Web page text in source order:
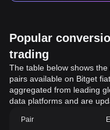
Popular
trading
The table below shows
pairs available on Bitget
aggregated from leading
data platforms and are
Pair